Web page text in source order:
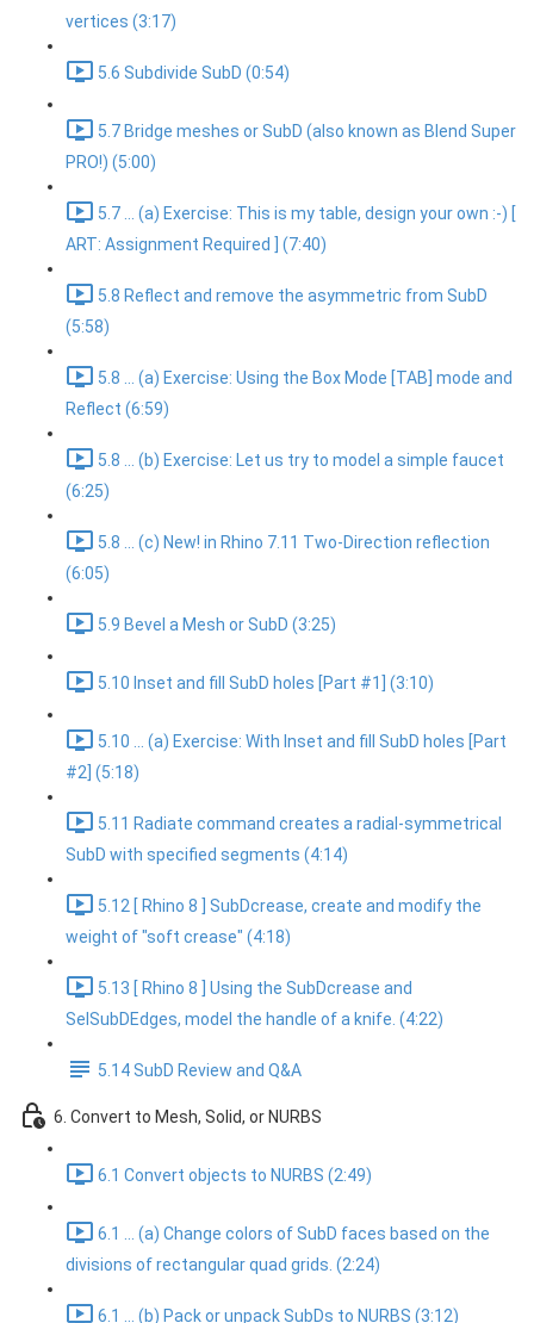
vertices (3:17)
5.6 Subdivide SubD (0:54)
5.7 Bridge meshes or SubD (also known as Blend Super
PRO!) (5:00)
5.7 ... (a) Exercise: This is my table, design your own :-) [
ART: Assignment Required ] (7:40)
5.8 Reflect and remove the asymmetric from SubD
(5:58)
5.8 ... (a) Exercise: Using the Box Mode [TAB] mode and
Reflect (6:59)
5.8 ... (b) Exercise: Let us try to model a simple faucet
(6:25)
5.8 ... (c) New! in Rhino 7.11 Two-Direction reflection
(6:05)
5.9 Bevel a Mesh or SubD (3:25)
5.10 Inset and fill SubD holes [Part #1] (3:10)
5.10 ... (a) Exercise: With Inset and fill SubD holes [Part
#2] (5:18)
5.11 Radiate command creates a radial-symmetrical
SubD with specified segments (4:14)
5.12 [ Rhino 8 ] SubDcrease, create and modify the
weight of "soft crease" (4:18)
5.13 [ Rhino 8 ] Using the SubDcrease and
SelSubDEdges, model the handle of a knife. (4:22)
5.14 SubD Review and Q&A
6. Convert to Mesh, Solid, or NURBS
6.1 Convert objects to NURBS (2:49)
6.1 ... (a) Change colors of SubD faces based on the
divisions of rectangular quad grids. (2:24)
6.1 ... (b) Pack or unpack SubDs to NURBS (3:12)